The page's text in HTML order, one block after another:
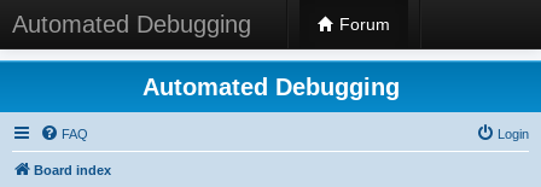
Automated Debugging Forum
Automated Debugging
FAQ Login
Board index